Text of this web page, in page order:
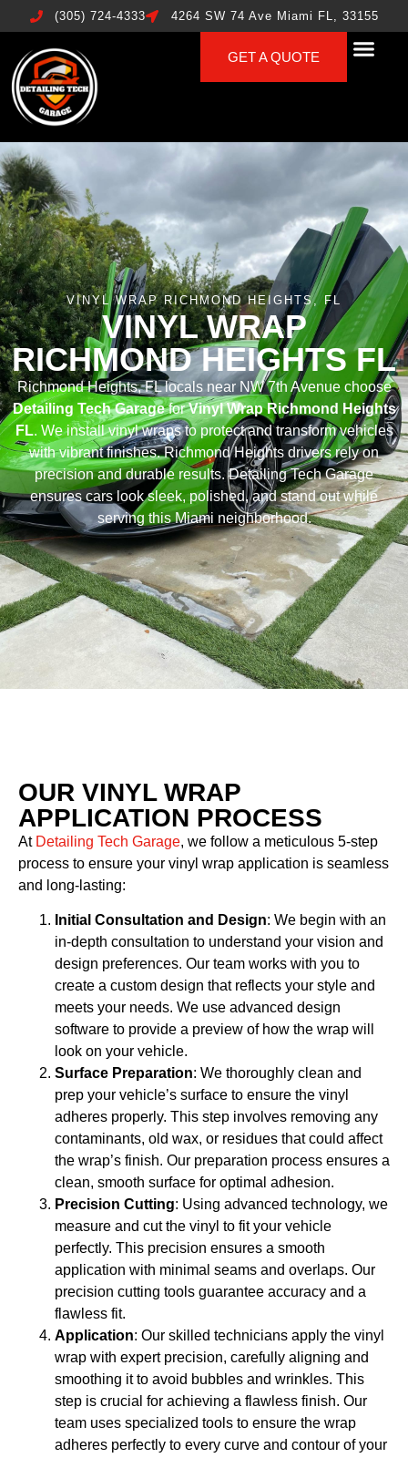
(305) 724-4333 4264 SW 74 Ave Miami FL, 33155
GET A QUOTE
VINYL WRAP RICHMOND HEIGHTS, FL
VINYL WRAP
RICHMOND HEIGHTS FL
Richmond Heights, FL locals near NW 7th Avenue choose
Detailing Tech GarageforVinyl Wrap Richmond Heights
FL. We install vinyl wraps to protect and transform vehicles
with vibrant finishes. Richmond Heights drivers rely on
precision and durable results. Detailing Tech Garage
ensures cars look sleek, polished, and stand out while
serving this Miami neighborhood.
OUR VINYL WRAP
APPLICATION PROCESS
At Detailing Tech Garage, we follow a meticulous 5-step
process to ensure your vinyl wrap application is seamless
and long-lasting:
Initial Consultation and Design: We begin with an
in-depth consultation to understand your vision and
design preferences. Our team works with you to
create a custom design that reflects your style and
meets your needs. We use advanced design
software to provide a preview of how the wrap will
look on your vehicle.
Surface Preparation: We thoroughly clean and
prep your vehicle’s surface to ensure the vinyl
adheres properly. This step involves removing any
contaminants, old wax, or residues that could affect
the wrap’s finish. Our preparation process ensures a
clean, smooth surface for optimal adhesion.
Precision Cutting: Using advanced technology, we
measure and cut the vinyl to fit your vehicle
perfectly. This precision ensures a smooth
application with minimal seams and overlaps. Our
precision cutting tools guarantee accuracy and a
flawless fit.
Application: Our skilled technicians apply the vinyl
wrap with expert precision, carefully aligning and
smoothing it to avoid bubbles and wrinkles. This
step is crucial for achieving a flawless finish. Our
team uses specialized tools to ensure the wrap
adheres perfectly to every curve and contour of your